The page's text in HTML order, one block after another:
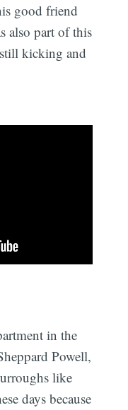
good friend
also part of this
kicking and
in the
Powell,
like
days because